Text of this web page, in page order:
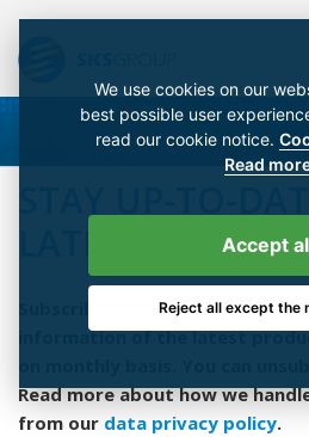
LATEST NEWS!
Subscribe to our newsletter
information of the latest
Read more about how we
from our data privacy policy.
We use cookies on our
best possible user
read our cookie notice.
Read
Accept
Reject all except the